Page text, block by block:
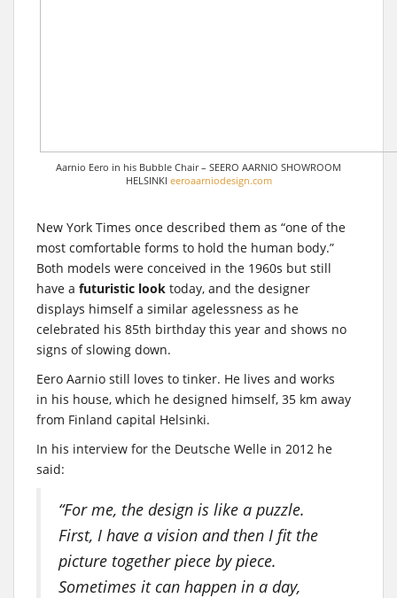
Aarnio Eero in his Bubble Chair – SEERO AARNIO SHOWROOM
HELSINKI eeroaarniodesign.com
New York Times once described them as “one of the
most comfortable forms to hold the human body.”
Both models were conceived in the 1960s but still
have a futuristic look today, and the designer
displays himself a similar agelessness as he
celebrated his 85th birthday this year and shows no
signs of slowing down.
Eero Aarnio still loves to tinker. He lives and works
in his house, which he designed himself, 35 km away
from Finland capital Helsinki.
In his interview for the Deutsche Welle in 2012 he
said:
“For me, the design is like a puzzle.
First, I have a vision and then I fit the
picture together piece by piece.
Sometimes it can happen in a day,